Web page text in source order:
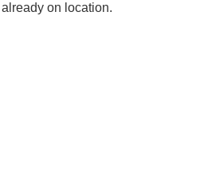
on location.